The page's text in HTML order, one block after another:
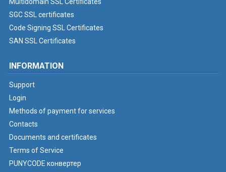
SGC SSL certificates
Code Signing SSL Certificates
SAN SSL Certificates
INFORMATION
Support
Login
Methods of payment for services
Contacts
Documents and certificates
Terms of Service
PUNYCODE конвертер